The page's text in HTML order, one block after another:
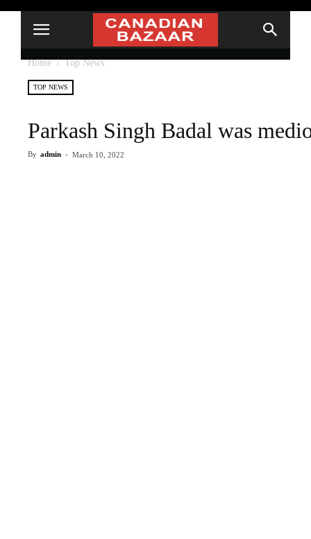
Home Top News
TOP NEWS
Parkash Singh Badal was
By admin - March 10, 2022